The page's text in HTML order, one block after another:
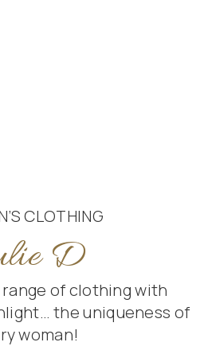
CLOTHING
D
of clothing with
the uniqueness of
woman!